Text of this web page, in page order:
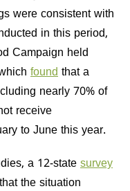
were consistent with
in this period,
Campaign held
found that a
nearly 70% of
receive
to June this year.
a 12-state survey
the situation